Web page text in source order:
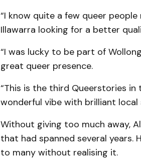
“I know quite a few queer
Illawarra looking for a better
“I was lucky to be part of
great queer presence.
“This is the third Queerstories in
wonderful vibe with brilliant local
Without giving too much away,
that had spanned several years.
to many without realising it.